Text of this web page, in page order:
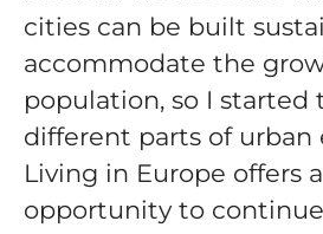
cities can be built
accommodate the
population, so I started
different parts of urban
Living in Europe offers
opportunity to